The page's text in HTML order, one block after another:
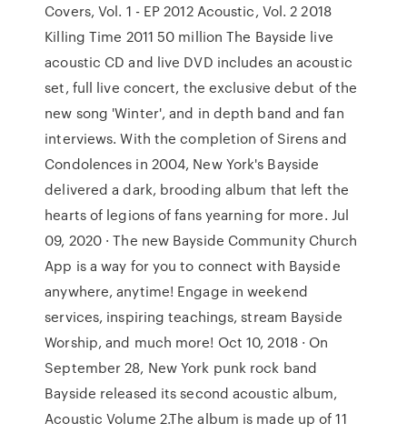
Covers, Vol. 1 - EP 2012 Acoustic, Vol. 2 2018
Killing Time 2011 50 million The Bayside live
acoustic CD and live DVD includes an acoustic
set, full live concert, the exclusive debut of the
new song 'Winter', and in depth band and fan
interviews. With the completion of Sirens and
Condolences in 2004, New York's Bayside
delivered a dark, brooding album that left the
hearts of legions of fans yearning for more. Jul
09, 2020 · The new Bayside Community Church
App is a way for you to connect with Bayside
anywhere, anytime! Engage in weekend
services, inspiring teachings, stream Bayside
Worship, and much more! Oct 10, 2018 · On
September 28, New York punk rock band
Bayside released its second acoustic album,
Acoustic Volume 2.The album is made up of 11